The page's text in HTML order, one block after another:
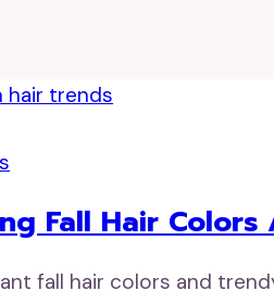
Fall Hair
fall hair colors and